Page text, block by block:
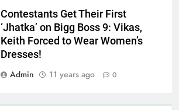
Contestants Get Their First
‘Jhatka’ on Bigg Boss 9: Vikas,
Keith Forced to Wear Women’s
Dresses!
Admin
11 years ago 0